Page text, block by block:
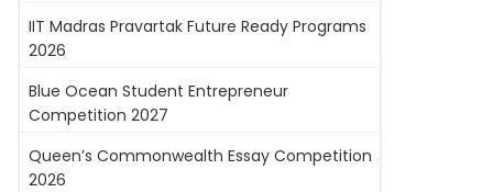
IIT Madras Pravartak Future Ready Programs
2026
Blue Ocean Student Entrepreneur
Competition 2027
Queen’s Commonwealth Essay Competition
2026